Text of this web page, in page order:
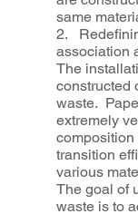
same
2.
association
The
constructed
waste.
extremely
transition
various
The goal of
waste is to